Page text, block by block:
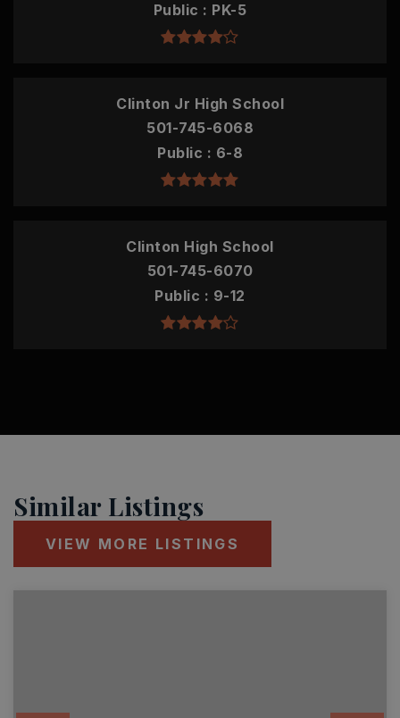
Public
PK-5
Clinton Jr High School
501-745-6068
Public
6-8
Clinton High School
501-745-6070
Public
9-12
Similar Listings
VIEW MORE LISTINGS